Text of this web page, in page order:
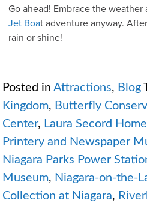
Go ahead! Embrace the weather
Jet Boat adventure anyway.
rain or shine!
Posted in Attractions, Blog
Kingdom, Butterfly
Center, Laura Secord
Printery and Newspaper
Niagara Parks Power
Museum, Niagara-on-the-
Collection at Niagara,